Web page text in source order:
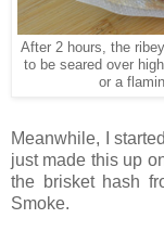
After 2 hours, the
to be seared over
or a
Meanwhile, I
just made this up
the brisket hash
Smoke.